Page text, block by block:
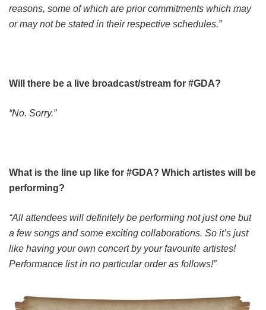
reasons, some of which are prior commitments which may
or may not be stated in their respective schedules.”
Will there be a live broadcast/stream for #GDA?
“No. Sorry.”
What is the line up like for #GDA? Which artistes will be
performing?
“All attendees will definitely be performing not just one but
a few songs and some exciting collaborations. So it’s just
like having your own concert by your favourite artistes!
Performance list in no particular order as follows!”